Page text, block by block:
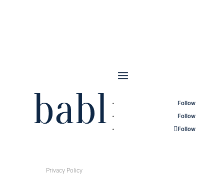
Privacy Policy
Follow
Follow
Follow